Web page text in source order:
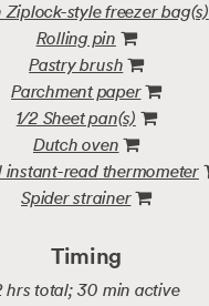
Ziplock-style freezer bag(s)
Rolling pin
Pastry brush
Parchment paper
1/2 Sheet pan(s)
Dutch oven
instant-read thermometer
Spider strainer
Timing
hrs total; 30 min active